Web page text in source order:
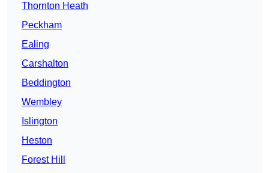
Thornton Heath
Peckham
Ealing
Carshalton
Beddington
Wembley
Islington
Heston
Forest Hill